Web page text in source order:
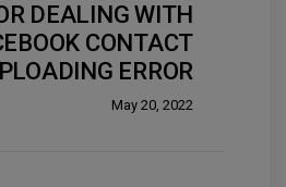
DEALING WITH
CONTACT
ERROR
May 20, 2022